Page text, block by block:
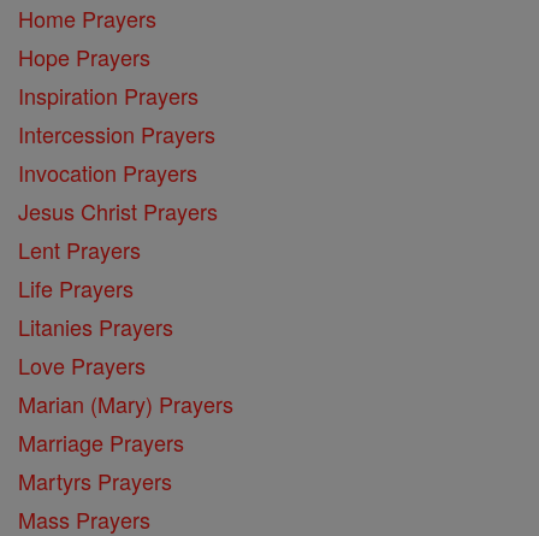
Home Prayers
Hope Prayers
Inspiration Prayers
Intercession Prayers
Invocation Prayers
Jesus Christ Prayers
Lent Prayers
Life Prayers
Litanies Prayers
Love Prayers
Marian (Mary) Prayers
Marriage Prayers
Martyrs Prayers
Mass Prayers